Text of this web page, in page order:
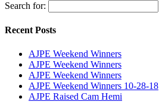
Search for:
Recent Posts
AJPE Weekend Winners
AJPE Weekend Winners
AJPE Weekend Winners
AJPE Weekend Winners 10-28-18
AJPE Raised Cam Hemi